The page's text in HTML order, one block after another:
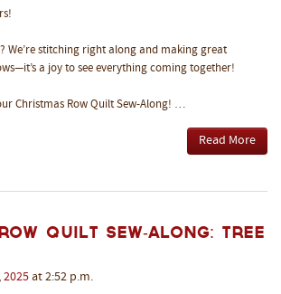
We’re stitching right along and making great
a joy to see everything coming together!
Christmas Row Quilt Sew-Along! …
Read More
Quilt Sew-Along: Tree
, 2025 at 2:52 p.m.